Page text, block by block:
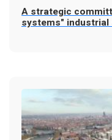
A strategic
systems"